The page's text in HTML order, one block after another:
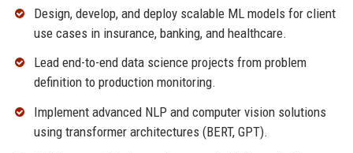
Design, develop, and deploy scalable ML models for client
use cases in insurance, banking, and healthcare.
Lead end-to-end data science projects from problem
definition to production monitoring.
Implement advanced NLP and computer vision solutions
using transformer architectures (BERT, GPT).